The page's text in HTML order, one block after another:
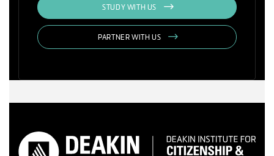
STUDY WITH US
PARTNER WITH US